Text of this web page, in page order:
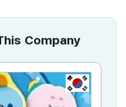
Company
KR